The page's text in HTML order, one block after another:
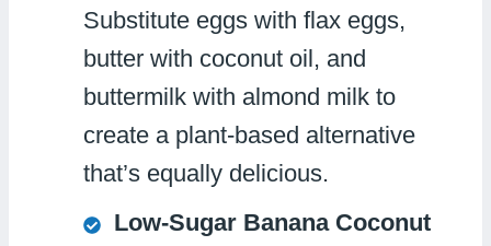
Substitute eggs with flax eggs,
butter with coconut oil, and
buttermilk with almond milk to
create a plant-based alternative
that’s equally delicious.
Low-Sugar Banana Coconut